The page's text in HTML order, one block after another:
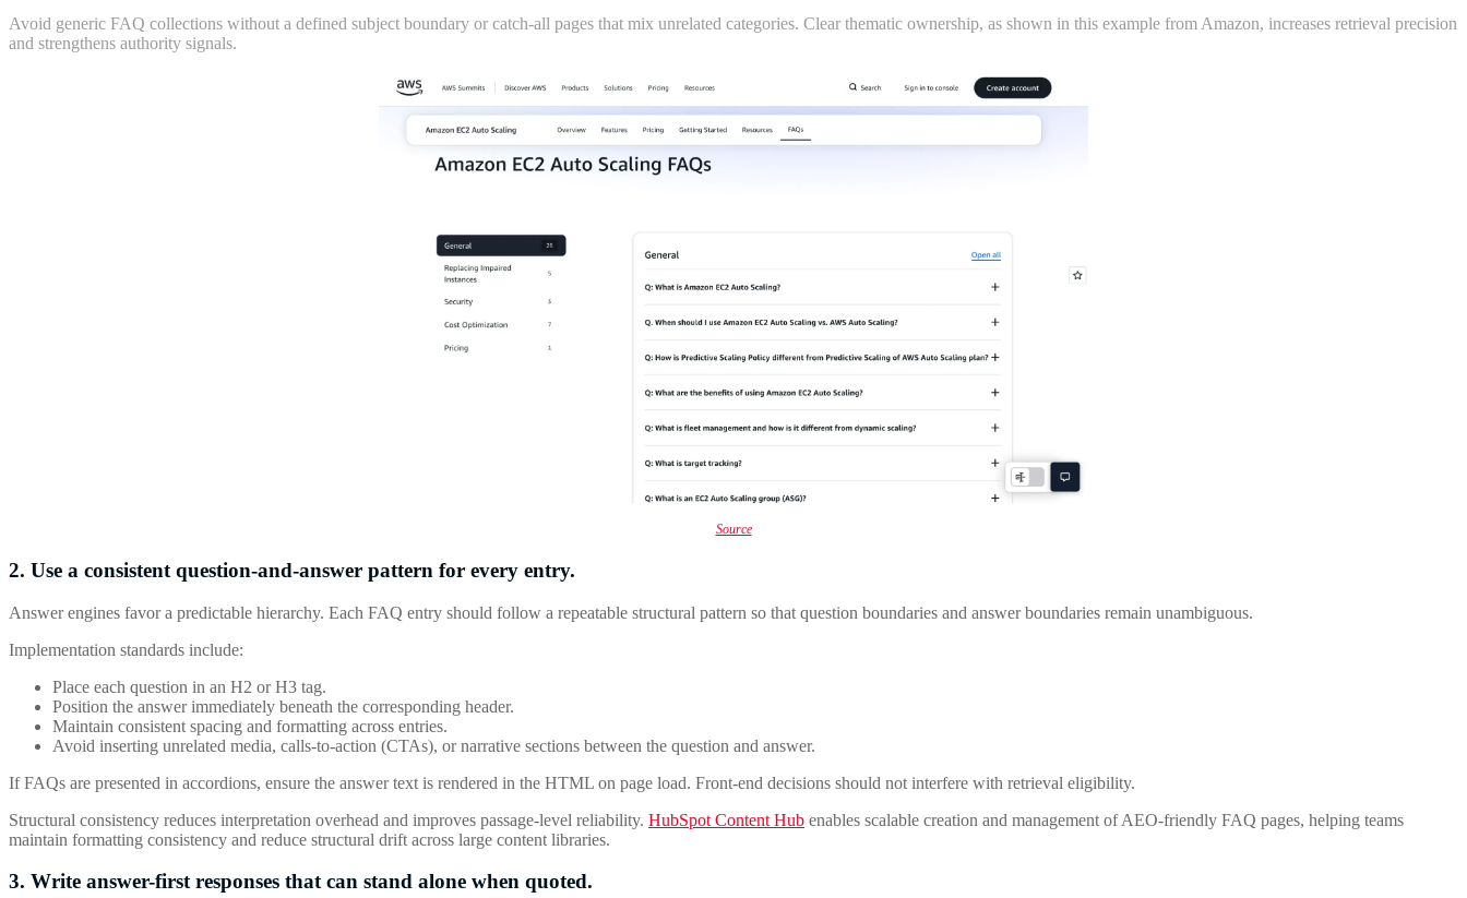
Avoid generic FAQ collections without a defined subject boundary or catch-all pages that mix unrelated categories. Clear thematic ownership, as shown in this example from Amazon, increases retrieval precision
and strengthens authority signals.
Source
2. Use a consistent question-and-answer pattern for every entry.
Answer engines favor a predictable hierarchy. Each FAQ entry should follow a repeatable structural pattern so that question boundaries and answer boundaries remain unambiguous.
Implementation standards include:
Place each question in an H2 or H3 tag.
Position the answer immediately beneath the corresponding header.
Maintain consistent spacing and formatting across entries.
Avoid inserting unrelated media, calls-to-action (CTAs), or narrative sections between the question and answer.
If FAQs are presented in accordions, ensure the answer text is rendered in the HTML on page load. Front-end decisions should not interfere with retrieval eligibility.
Structural consistency reduces interpretation overhead and improves passage-level reliability. HubSpot Content Hub enables scalable creation and management of AEO-friendly FAQ pages, helping teams
maintain formatting consistency and reduce structural drift across large content libraries.
3. Write answer-first responses that can stand alone when quoted.